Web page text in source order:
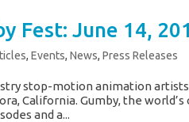
Fest: June 14,
,Events,News,Press Releases
stop-motion animation
California. Gumby, the
and a...